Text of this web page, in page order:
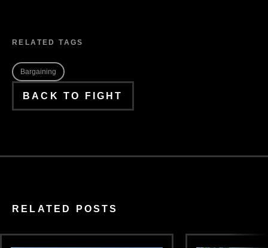
RELATED TAGS
Bargaining
BACK TO FIGHT
RELATED POSTS